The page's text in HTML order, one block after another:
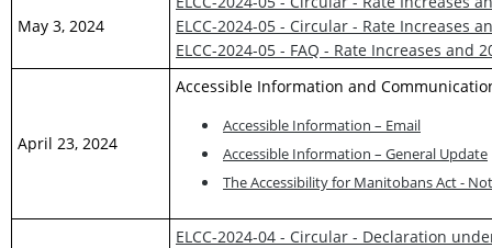
May 3, 2024
ELCC-2024-05 - Circular - Rate Increases
ELCC-2024-05 - FAQ - Rate Increases and
April 23, 2024
Accessible Information and
Accessible Information – Email
Accessible Information – General Update
The Accessibility for Manitobans Act -
ELCC-2024-04 - Circular - Declaration